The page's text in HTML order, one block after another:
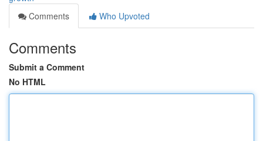
Comments
Who Upvoted
Comments
Submit a Comment
No HTML